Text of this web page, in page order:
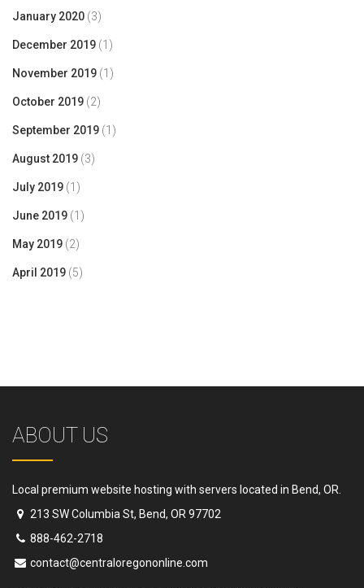
January 2020 (3)
December 2019 (1)
November 2019 (1)
October 2019 (2)
September 2019 (1)
August 2019 (3)
July 2019 (1)
June 2019 (1)
May 2019 (2)
April 2019 (5)
ABOUT US
Local premium website hosting with servers located in Bend, OR.
213 SW Columbia St, Bend, OR 97702
888-462-2718
contact@centraloregononline.com